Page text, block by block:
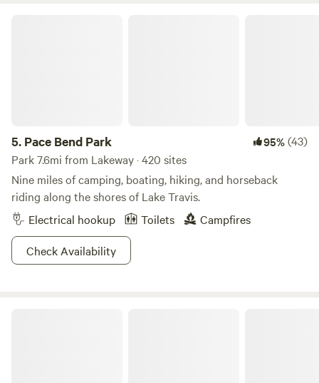
5. Pace Bend Park 95%(43)
Park 7.6mi from Lakeway · 420 sites
Nine miles of camping, boating, hiking, and horseback
riding along the shores of Lake Travis.
Electrical hookup
Toilets
Campfires
Check Availability